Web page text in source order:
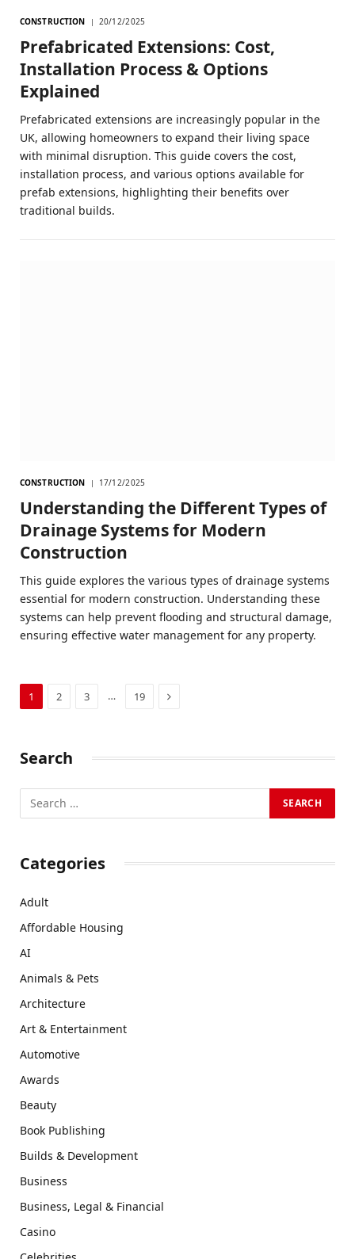
CONSTRUCTION 20/12/2025
Prefabricated Extensions: Cost,
Installation Process & Options
Explained
Prefabricated extensions are increasingly popular in the
UK, allowing homeowners to expand their living space
with minimal disruption. This guide covers the cost,
installation process, and various options available for
prefab extensions, highlighting their benefits over
traditional builds.
CONSTRUCTION 17/12/2025
Understanding the Different Types of
Drainage Systems for Modern
Construction
This guide explores the various types of drainage systems
essential for modern construction. Understanding these
systems can help prevent flooding and structural damage,
ensuring effective water management for any property.
1 2 3 … 19 Next
Search
Categories
Adult
Affordable Housing
AI
Animals & Pets
Architecture
Art & Entertainment
Automotive
Awards
Beauty
Book Publishing
Builds & Development
Business
Business, Legal & Financial
Casino